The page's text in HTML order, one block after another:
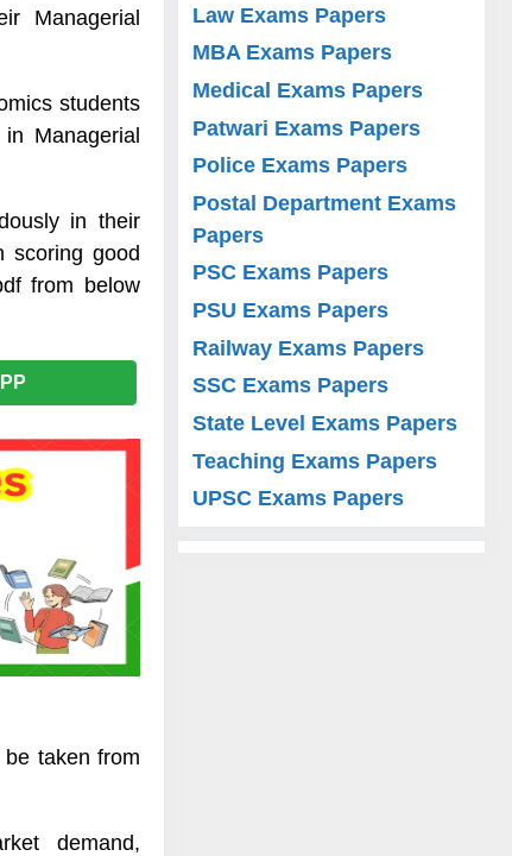
Managerial
students
Managerial
in their
scoring good
from below
taken from
demand,
Law Exams Papers
MBA Exams Papers
Medical Exams Papers
Patwari Exams Papers
Police Exams Papers
Postal Department Exams
Papers
PSC Exams Papers
PSU Exams Papers
Railway Exams Papers
SSC Exams Papers
State Level Exams Papers
Teaching Exams Papers
UPSC Exams Papers